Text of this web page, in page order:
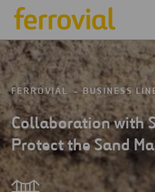
FERROVIAL BUSINESS
Collaboration with
Protect the Sand